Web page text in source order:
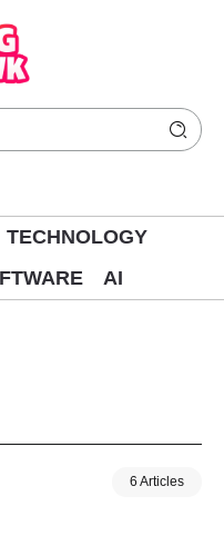
TECHNOLOGY
AI
6 Articles